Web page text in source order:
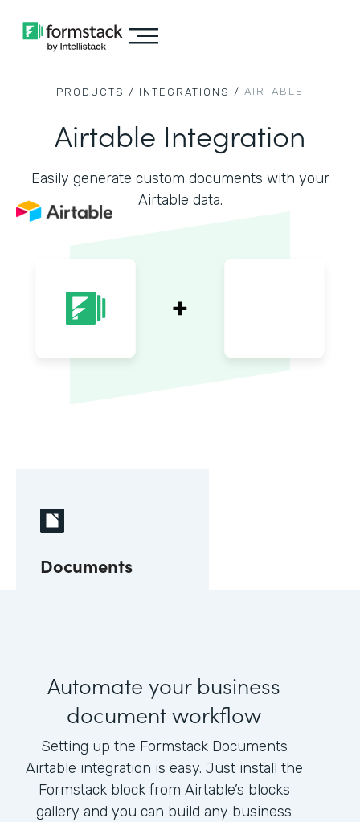
PRODUCTS / INTEGRATIONS / AIRTABLE
Airtable Integration
Easily generate custom documents with your
Airtable data.
Documents
Automate your business
document workflow
Setting up the Formstack Documents
Airtable integration is easy. Just install the
Formstack block from Airtable’s blocks
gallery and you can build any business